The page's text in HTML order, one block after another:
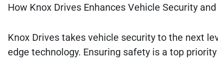
How Knox Drives Enhances Vehicle Security
Knox Drives takes vehicle security to the next
edge technology. Ensuring safety is a top